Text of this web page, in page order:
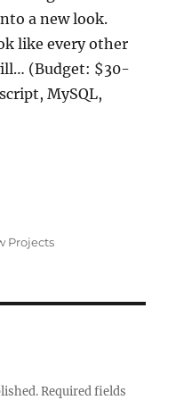
a new look.
like every other
(Budget: $30-
MySQL,
Projects
Required fields